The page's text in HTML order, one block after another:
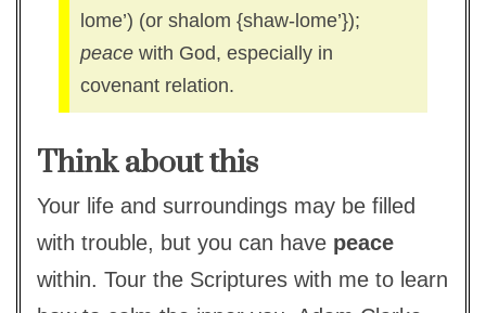
lome’) (or shalom {shaw-lome’});
peace with God, especially in
covenant relation.
Think about this
Your life and surroundings may be filled
with trouble, but you can have peace
within. Tour the Scriptures with me to learn